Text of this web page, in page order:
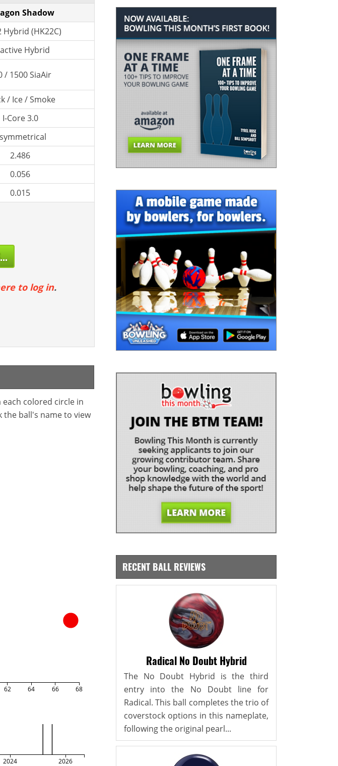
Shadow
Hybrid (HK22C)
Hybrid
/ 1500 SiaAir
/ Ice / Smoke
I-Core 3.0
2.486
0.056
0.015
to log in.
colored circle in
the ball's name to view
62 64 66 68
2024 2026
RECENT BALL REVIEWS
Radical No Doubt Hybrid
The No Doubt Hybrid is the third
entry into the No Doubt line for
Radical. This ball completes the trio of
coverstock options in this nameplate,
following the original pearl...